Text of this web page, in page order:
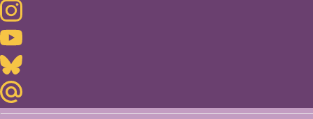
Instagram
Youtube
Bluesky
Maildotru